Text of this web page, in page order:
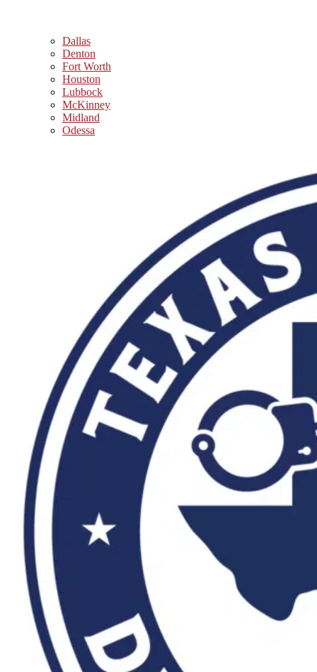
Dallas
Denton
Fort Worth
Houston
Lubbock
McKinney
Midland
Odessa